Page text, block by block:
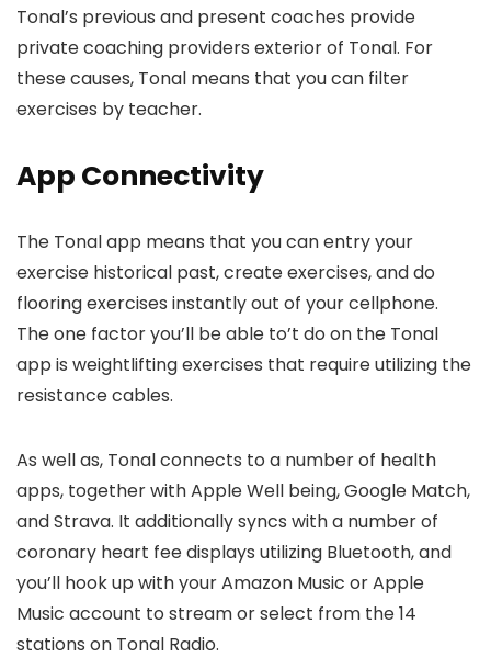
Tonal’s previous and present coaches provide
private coaching providers exterior of Tonal. For
these causes, Tonal means that you can filter
exercises by teacher.
App Connectivity
The Tonal app means that you can entry your
exercise historical past, create exercises, and do
flooring exercises instantly out of your cellphone.
The one factor you’ll be able to’t do on the Tonal
app is weightlifting exercises that require utilizing the
resistance cables.
As well as, Tonal connects to a number of health
apps, together with Apple Well being, Google Match,
and Strava. It additionally syncs with a number of
coronary heart fee displays utilizing Bluetooth, and
you’ll hook up with your Amazon Music or Apple
Music account to stream or select from the 14
stations on Tonal Radio.